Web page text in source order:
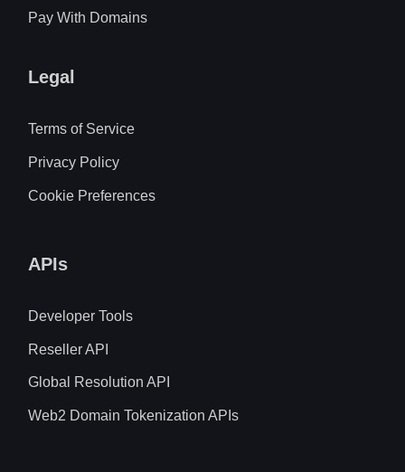
Pay With Domains
Legal
Terms of Service
Privacy Policy
Cookie Preferences
APIs
Developer Tools
Reseller API
Global Resolution API
Web2 Domain Tokenization APIs